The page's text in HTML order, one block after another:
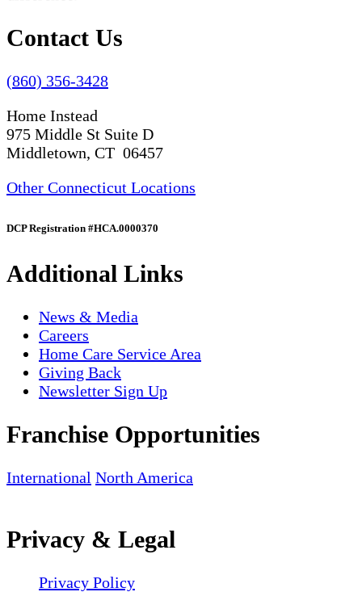
Contact Us
(860) 356-3428
Home Instead
975 Middle St Suite D
Middletown, CT 06457
Other Connecticut Locations
DCP Registration #HCA.0000370
Additional Links
News & Media
Careers
Home Care Service Area
Giving Back
Newsletter Sign Up
Franchise Opportunities
International North America
Privacy & Legal
Privacy Policy